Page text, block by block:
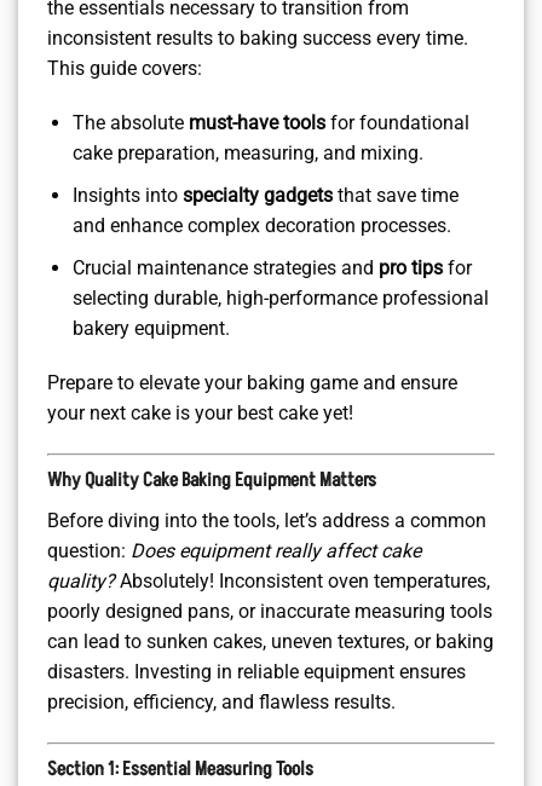
the essentials necessary to transition from
inconsistent results to baking success every time.
This guide covers:
The absolute must-have toolsfor foundational
cake preparation, measuring, and mixing.
Insights into specialty gadgetsthat save time
and enhance complex decoration processes.
Crucial maintenance strategies and pro tipsfor
selecting durable, high-performance professional
bakery equipment.
Prepare to elevate your baking game and ensure
your next cake is your best cake yet!
Why Quality Cake Baking Equipment Matters
Before diving into the tools, let’s address a common
question: Does equipment really affect cake
quality?Absolutely! Inconsistent oven temperatures,
poorly designed pans, or inaccurate measuring tools
can lead to sunken cakes, uneven textures, or baking
disasters. Investing in reliable equipment ensures
precision, efficiency, and flawless results.
Section 1: Essential Measuring Tools